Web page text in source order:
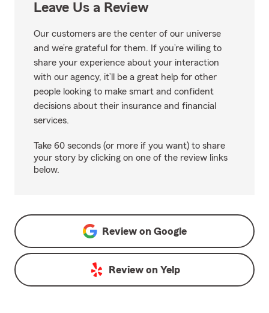
Leave Us a Review
Our customers are the center of our universe
and we’re grateful for them. If you’re willing to
share your experience about your interaction
with our agency, it’ll be a great help for other
people looking to make smart and confident
decisions about their insurance and financial
services.
Take 60 seconds (or more if you want) to share
your story by clicking on one of the review links
below.
Review on Google
Review on Yelp